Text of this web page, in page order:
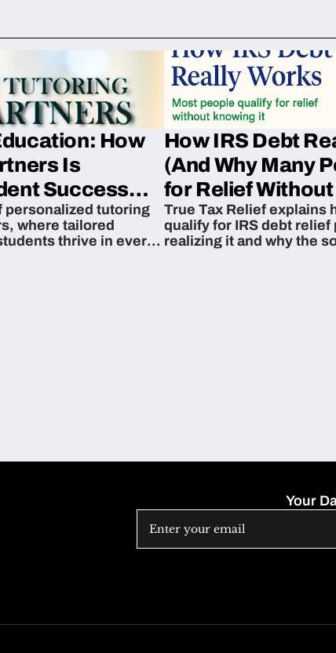
How
Is
Success
personalized tutoring
where tailored
thrive in every
How IRS Debt
(And Why Many
for Relief
True Tax Relief explains
qualify for IRS debt
realizing it and why the
Your